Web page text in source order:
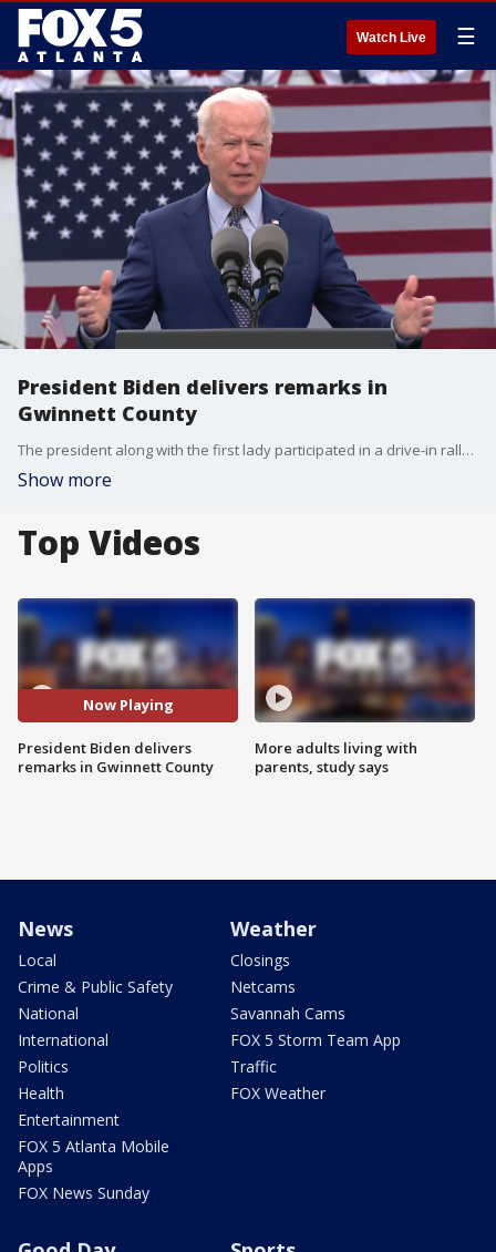
Watch Live ☰
President Biden delivers remarks in
Gwinnett County
The president along with the first lady participated in a drive-in rally in Georgia on Thursday to mark President Biden's 100th day in office.
Show more
Top Videos
Now Playing
President Biden delivers
remarks in Gwinnett County
More adults living with
parents, study says
News
Local
Crime & Public Safety
National
International
Politics
Health
Entertainment
FOX 5 Atlanta Mobile
Apps
FOX News Sunday
Weather
Closings
Netcams
Savannah Cams
FOX 5 Storm Team App
Traffic
FOX Weather